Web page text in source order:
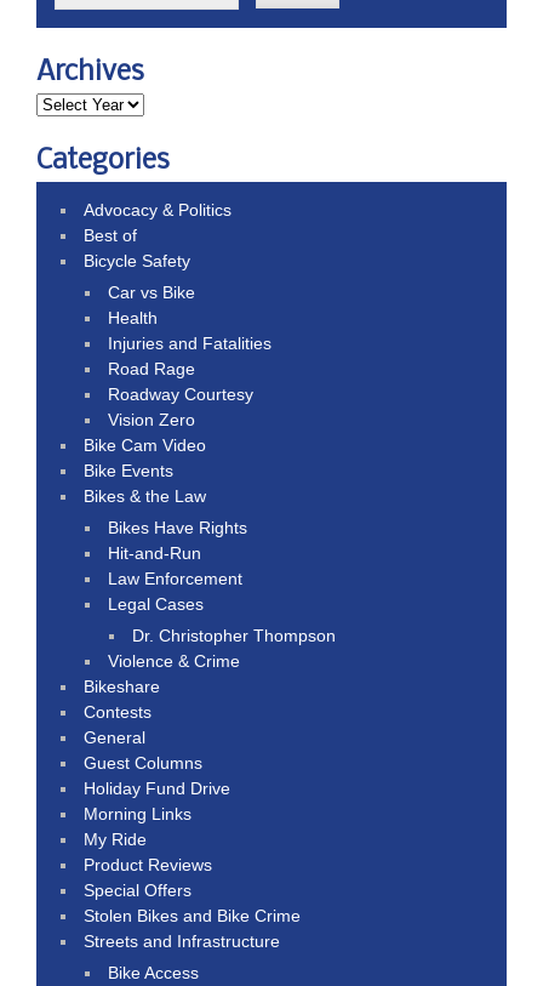
Archives
Categories
Advocacy & Politics
Best of
Bicycle Safety
Car vs Bike
Health
Injuries and Fatalities
Road Rage
Roadway Courtesy
Vision Zero
Bike Cam Video
Bike Events
Bikes & the Law
Bikes Have Rights
Hit-and-Run
Law Enforcement
Legal Cases
Dr. Christopher Thompson
Violence & Crime
Bikeshare
Contests
General
Guest Columns
Holiday Fund Drive
Morning Links
My Ride
Product Reviews
Special Offers
Stolen Bikes and Bike Crime
Streets and Infrastructure
Bike Access